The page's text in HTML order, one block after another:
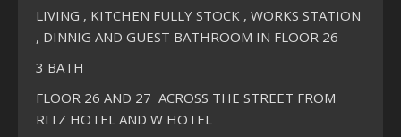
LIVING , KITCHEN FULLY STOCK , WORKS STATION
, DINNIG AND GUEST BATHROOM IN FLOOR 26
3 BATH
FLOOR 26 AND 27 ACROSS THE STREET FROM
RITZ HOTEL AND W HOTEL